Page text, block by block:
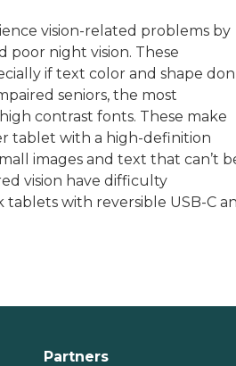
vision-related problems by
poor night vision. These
if text color and shape
seniors, the most
contrast fonts. These make
tablet with a high-definition
images and text that can’t
vision have difficulty
with reversible USB-C
Partners